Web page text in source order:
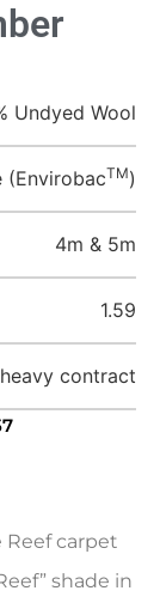
Undyed Wool
(EnvirobacTM)
4m & 5m
1.59
contract
carpet
shade in